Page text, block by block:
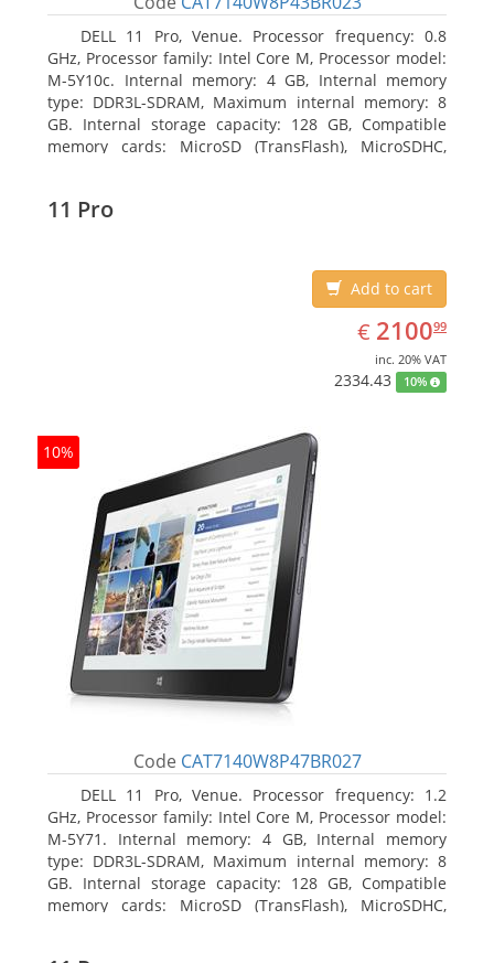
DELL 11 Pro, Venue. Processor frequency: 0.8
GHz, Processor family: Intel Core M, Processor model:
M-5Y10c. Internal memory: 4 GB, Internal memory
type: DDR3L-SDRAM, Maximum internal memory: 8
GB. Internal storage capacity: 128 GB, Compatible
memory cards: MicroSD (TransFlash), MicroSDHC,
11 Pro
Add to cart
€ EUR
2100.99
210099
inc. 20% VAT
2334.43 10%
10%
Code CAT7140W8P47BR027
DELL 11 Pro, Venue. Processor frequency: 1.2
GHz, Processor family: Intel Core M, Processor model:
M-5Y71. Internal memory: 4 GB, Internal memory
type: DDR3L-SDRAM, Maximum internal memory: 8
GB. Internal storage capacity: 128 GB, Compatible
memory cards: MicroSD (TransFlash), MicroSDHC,